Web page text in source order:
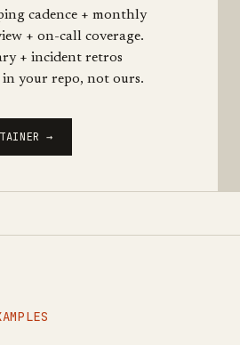
cadence + monthly
+ on-call coverage.
+ incident retros
in your repo, not ours.
→